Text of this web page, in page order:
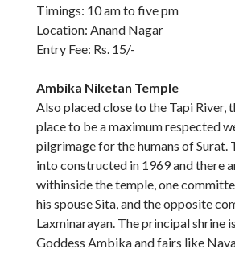
Timings: 10 am to five pm
Location: Anand Nagar
Entry Fee: Rs. 15/-
Ambika Niketan Temple
Also placed close to the Tapi River,
place to be a maximum respected
pilgrimage for the humans of Surat.
into constructed in 1969 and there
withinside the temple, one
his spouse Sita, and the opposite
Laxminarayan. The principal shrine
Goddess Ambika and fairs like